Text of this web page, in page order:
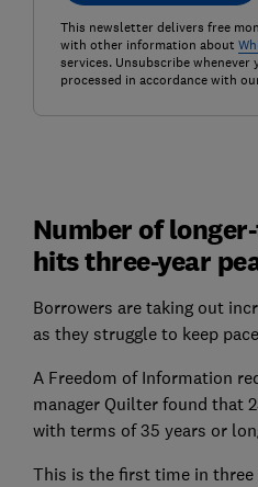
This newsletter delivers free
with other information about
services. Unsubscribe
processed in accordance with
Number of
hits three-year
Borrowers are taking out
as they struggle to keep
A Freedom of Information
manager Quilter found that
with terms of 35 years or
This is the first time in three